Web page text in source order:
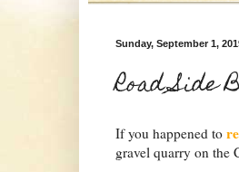
Sunday, September 1,
Road
If you happened to
gravel quarry on the